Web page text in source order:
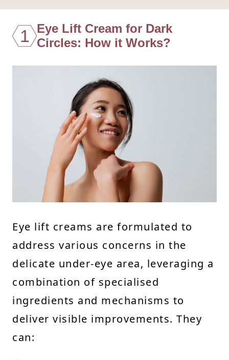
1 Eye Lift Cream for Dark
Circles: How it Works?
Eye lift creams are formulated to
address various concerns in the
delicate under-eye area, leveraging a
combination of specialised
ingredients and mechanisms to
deliver visible improvements. They
can: